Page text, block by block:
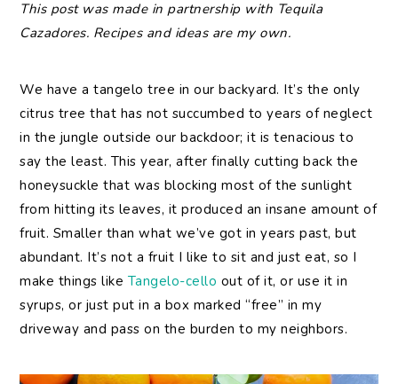
This post was made in partnership with Tequila
Cazadores. Recipes and ideas are my own.
We have a tangelo tree in our backyard. It’s the only
citrus tree that has not succumbed to years of neglect
in the jungle outside our backdoor; it is tenacious to
say the least. This year, after finally cutting back the
honeysuckle that was blocking most of the sunlight
from hitting its leaves, it produced an insane amount of
fruit. Smaller than what we’ve got in years past, but
abundant. It’s not a fruit I like to sit and just eat, so I
make things like Tangelo-cello out of it, or use it in
syrups, or just put in a box marked “free” in my
driveway and pass on the burden to my neighbors.